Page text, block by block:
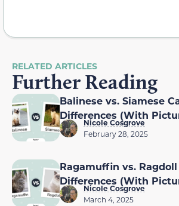
RELATED ARTICLES
Further Reading
Balinese vs. Siamese
Differences (With
Nicole Cosgrove
February 28, 2025
Ragamuffin vs. Ragdoll
Differences (With
Nicole Cosgrove
March 4, 2025